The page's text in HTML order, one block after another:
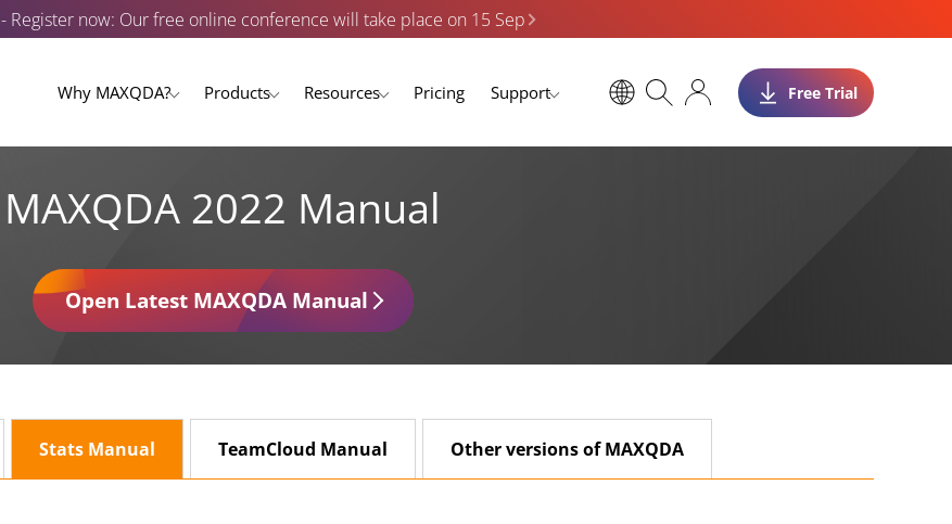
- Register now: Our free online conference will take place on 15 Sep
Why MAXQDA? Products Resources Pricing Support Free Trial
MAXQDA 2022 Manual
Open Latest MAXQDA Manual
Stats Manual TeamCloud Manual Other versions of MAXQDA